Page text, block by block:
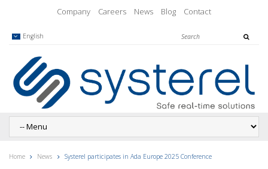
Company Careers News Blog Contact
English
Home News Systerel participates in Ada Europe 2025 Conference